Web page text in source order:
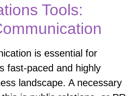
Tools:
is essential for
fast-paced and highly
landscape. A necessary